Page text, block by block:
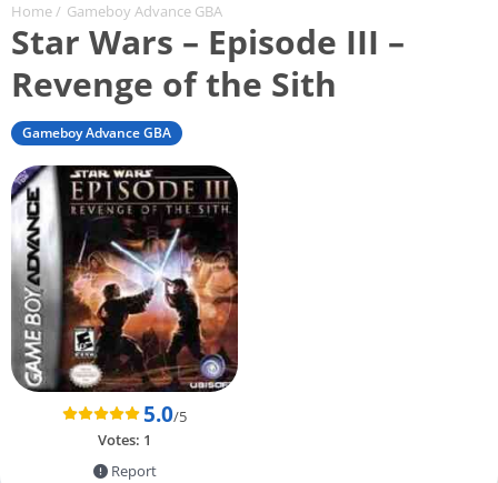
Home/ Gameboy Advance GBA
Star Wars – Episode III –
Revenge of the Sith
Gameboy Advance GBA
5.0/5
Votes: 1
Report